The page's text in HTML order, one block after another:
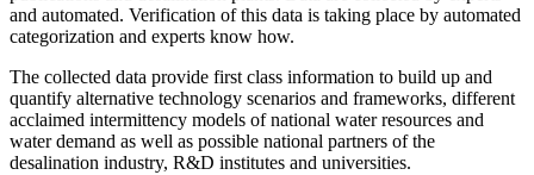
and automated. Verification of this data is taking place by automated
categorization and experts know how.
The collected data provide first class information to build up and
quantify alternative technology scenarios and frameworks, different
acclaimed intermittency models of national water resources and
water demand as well as possible national partners of the
desalination industry, R&D institutes and universities.